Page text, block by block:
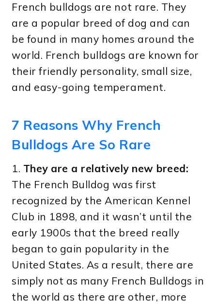
French bulldogs are not rare. They
are a popular breed of dog and can
be found in many homes around the
world. French bulldogs are known for
their friendly personality, small size,
and easy-going temperament.
7 Reasons Why French
Bulldogs Are So Rare
1. They are a relatively new breed:
The French Bulldog was first
recognized by the American Kennel
Club in 1898, and it wasn’t until the
early 1900s that the breed really
began to gain popularity in the
United States. As a result, there are
simply not as many French Bulldogs in
the world as there are other, more